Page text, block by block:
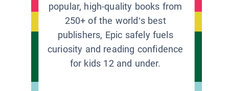
popular, high-quality books from
250+ of the world’s best
publishers, Epic safely fuels
curiosity and reading confidence
for kids 12 and under.